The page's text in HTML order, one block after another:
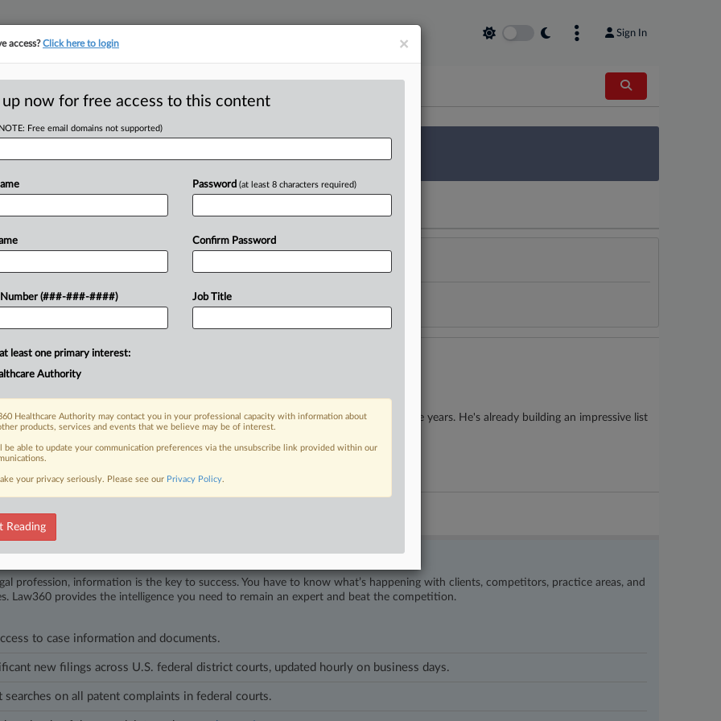
Sign In
tracking in-house compensation. Take the Law360 Survey
Click here
complaints, answers, motions, orders and trial notes entered from Jan. 1, 2011.
or older documents may be available in Pacer.
Continues Health Case Law Streak With ACA Ruling
Judge Brendan Abell Hurson in Baltimore has been on the bench for less than three years. He's already building an impressive list
rulings.
profession, information is the key to success. You have to know what’s happening with clients, competitors, practice areas, and
Law360 provides the intelligence you need to remain an expert and beat the competition.
to case information and documents.
new filings across U.S. federal district courts, updated hourly on business days.
searches on all patent complaints in federal courts.
×
access?Click here to login
up now for free access to this content
Free email domains not supported)
Number (###-###-####)
Password (at least 8 characters required)
Confirm Password
Job Title
least one primary interest:
Authority
Healthcare Authority may contact you in your professional capacity with information about
products, services and events that we believe may be of interest.
be able to update your communication preferences via the unsubscribe link provided within our
your privacy seriously. Please see our Privacy Policy.
Reading